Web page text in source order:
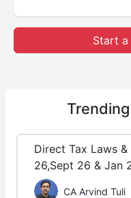
Start a
Trending
Direct Tax Laws
26,Sept 26 & Jan
CA Arvind Tuli